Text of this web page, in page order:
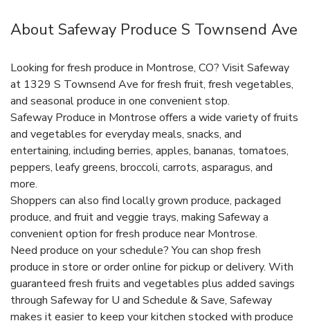
About Safeway Produce S Townsend Ave
Looking for fresh produce in Montrose, CO? Visit Safeway
at 1329 S Townsend Ave for fresh fruit, fresh vegetables,
and seasonal produce in one convenient stop.
Safeway Produce in Montrose offers a wide variety of fruits
and vegetables for everyday meals, snacks, and
entertaining, including berries, apples, bananas, tomatoes,
peppers, leafy greens, broccoli, carrots, asparagus, and
more.
Shoppers can also find locally grown produce, packaged
produce, and fruit and veggie trays, making Safeway a
convenient option for fresh produce near Montrose.
Need produce on your schedule? You can shop fresh
produce in store or order online for pickup or delivery. With
guaranteed fresh fruits and vegetables plus added savings
through Safeway for U and Schedule & Save, Safeway
makes it easier to keep your kitchen stocked with produce